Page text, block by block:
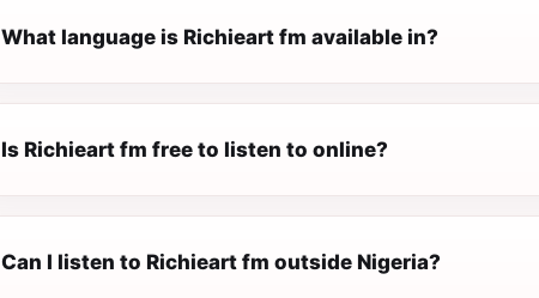
What language is Richieart fm available in?
Is Richieart fm free to listen to online?
Can I listen to Richieart fm outside Nigeria?